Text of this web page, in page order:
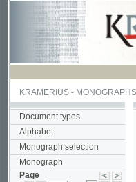
KRAMERIUS-MONOGRAPHS
Document types
Alphabet
Monograph selection
Monograph
Page
/722